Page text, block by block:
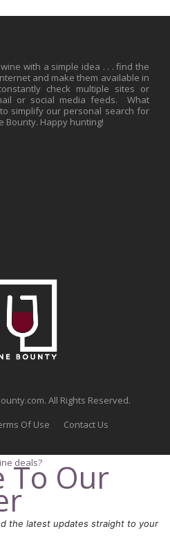
with a simple idea . . . find the
and make them available in
check multiple sites or
or social media feeds. What
simplify our personal search for
Bounty. Happy hunting!
All Rights Reserved.
Of Use Contact Us
deals?
To Our
the latest updates straight to your